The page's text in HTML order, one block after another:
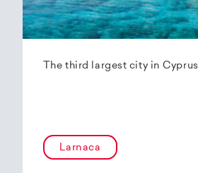
The third largest city in Cyprus
Larnaca